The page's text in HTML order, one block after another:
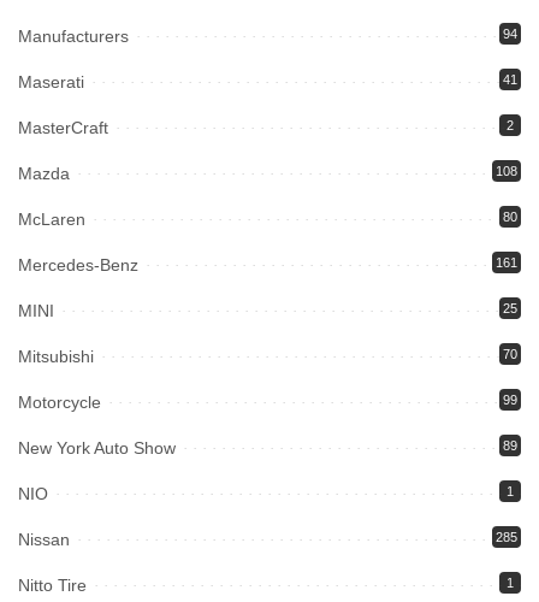
Manufacturers 94
Maserati 41
MasterCraft 2
Mazda 108
McLaren 80
Mercedes-Benz 161
MINI 25
Mitsubishi 70
Motorcycle 99
New York Auto Show 89
NIO 1
Nissan 285
Nitto Tire 1